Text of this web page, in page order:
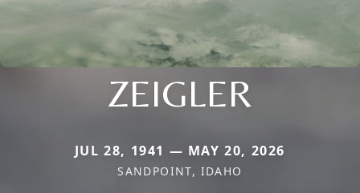
ZEIGLER
JUL 28, 1941 — MAY 20, 2026
SANDPOINT, IDAHO